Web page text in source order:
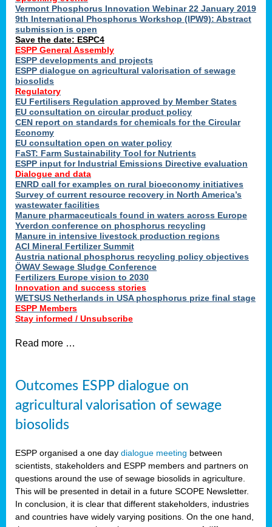
Vermont Phosphorus Innovation Webinar 22 January 2019
9th International Phosphorus Workshop (IPW9): Abstract
submission is open
Save the date: ESPC4
ESPP General Assembly
ESPP developments and projects
ESPP dialogue on agricultural valorisation of sewage
biosolids
Regulatory
EU Fertilisers Regulation approved by Member States
EU consultation on circular product policy
CEN report on standards for chemicals for the Circular
Economy
EU consultation open on water policy
FaST: Farm Sustainability Tool for Nutrients
ESPP input for Industrial Emissions Directive evaluation
Dialogue and data
ENRD call for examples on rural bioeconomy initiatives
Survey of current resource recovery in North America’s
wastewater facilities
Manure pharmaceuticals found in waters across Europe
Yverdon conference on phosphorus recycling
Manure in intensive livestock production regions
ACI Mineral Fertilizer Summit
Austria national phosphorus recycling policy objectives
ÖWAV Sewage Sludge Conference
Fertilizers Europe vision to 2030
Innovation and success stories
WETSUS Netherlands in USA phosphorus prize final stage
ESPP Members
Stay informed / Unsubscribe
Read more …
Outcomes ESPP dialogue on
agricultural valorisation of sewage
biosolids
ESPP organised a one day dialogue meeting between
scientists, stakeholders and ESPP members and partners on
questions around the use of sewage biosolids in agriculture.
This will be presented in detail in a future SCOPE Newsletter.
In conclusion, it is clear that different stakeholders, industries
and countries have widely varying positions. On the one hand,